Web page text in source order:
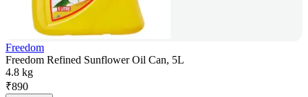
Freedom
Freedom Refined Sunflower Oil Can, 5L
4.8 kg
₹890